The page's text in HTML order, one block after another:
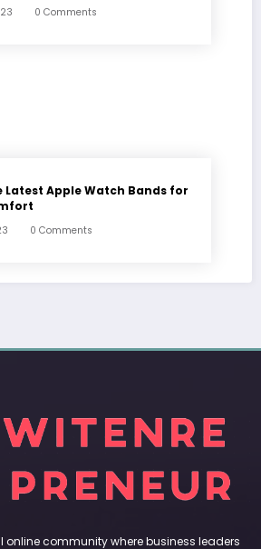
0 Comments
Latest Apple Watch Bands for
0 Comments
online community where business leaders